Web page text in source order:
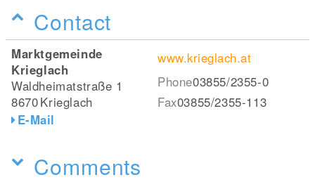
Contact
Marktgemeinde
Krieglach
Waldheimatstraße 1
8670Krieglach
E-Mail
www.krieglach.at
Phone03855/2355-0
Fax03855/2355-113
Comments